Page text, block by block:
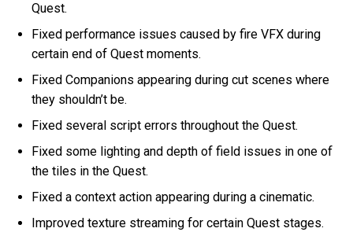
Quest.
Fixed performance issues caused by fire VFX during
certain end of Quest moments.
Fixed Companions appearing during cut scenes where
they shouldn’t be.
Fixed several script errors throughout the Quest.
Fixed some lighting and depth of field issues in one of
the tiles in the Quest.
Fixed a context action appearing during a cinematic.
Improved texture streaming for certain Quest stages.